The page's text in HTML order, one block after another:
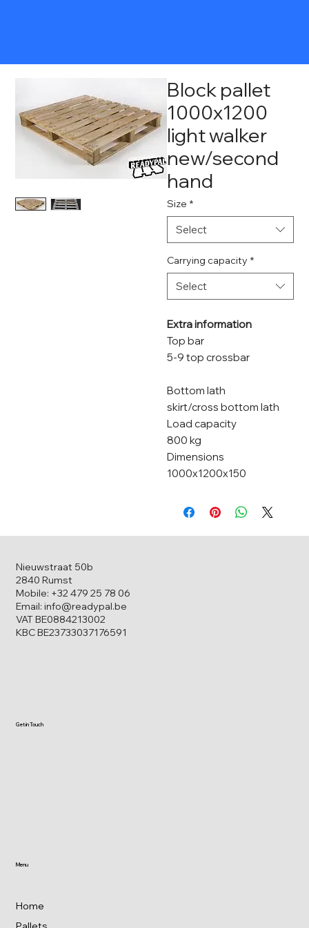
Block pallet
1000x1200
light walker
new/second
hand
Size *
Select
Carrying capacity *
Select
Extra information
Top bar
5-9 top crossbar
Bottom lath
skirt/cross bottom lath
Load capacity
800 kg
Dimensions
1000x1200x150
Nieuwstraat 50b
2840 Rumst
Mobile: +32 479 25 78 06
Email: info@readypal.be
VAT BE0884213002
KBC BE23733037176591
Home
Menu
Get in Touch